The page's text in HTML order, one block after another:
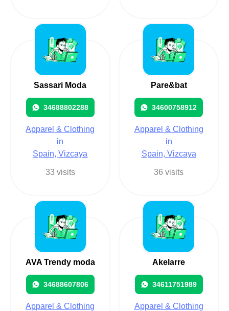
Sassari Moda
34688802288
Apparel & Clothing
in
Spain, Vizcaya
33 visits
Pare&bat
34600758912
Apparel & Clothing
in
Spain, Vizcaya
36 visits
AVA Trendy moda
34688607806
Apparel & Clothing
Akelarre
34611751989
Apparel & Clothing